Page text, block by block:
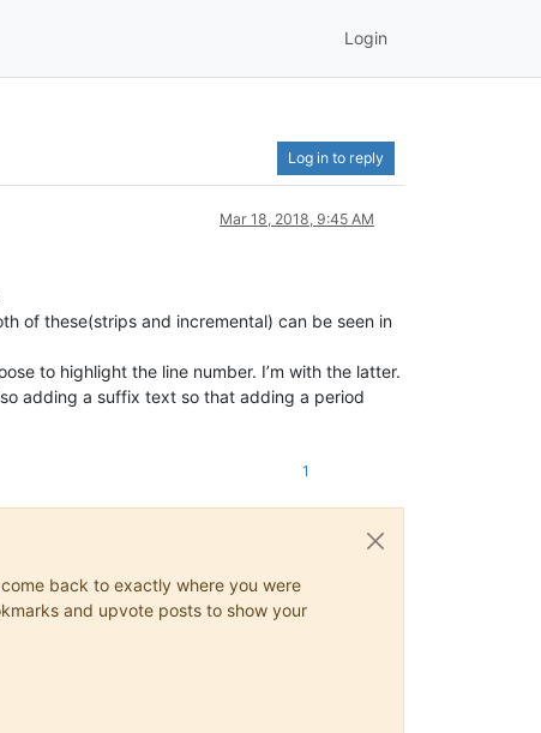
Login
Log in to reply
Mar 18, 2018, 9:45 AM
of these(strips and incremental) can be seen in
to highlight the line number. I’m with the latter.
adding a suffix text so that adding a period
1
back to exactly where you were
and upvote posts to show your